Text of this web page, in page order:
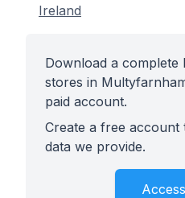
Ireland
Download a complete
stores in
paid account.
Create a free
data we provide.